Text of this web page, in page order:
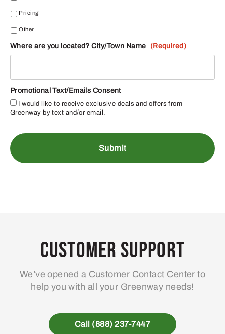
Pricing
Other
Where are you located? City/Town Name (Required)
Promotional Text/Emails Consent
I would like to receive exclusive deals and offers from
Greenway by text and/or email.
Customer Support
We’ve opened a Customer Contact Center to
help you with all your Greenway needs!
Call (888) 237-7447